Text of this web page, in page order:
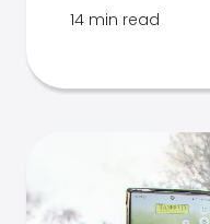
14 min read